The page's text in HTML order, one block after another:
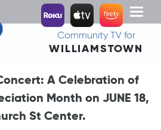
Toggle
Community TV for
WILLIAMSTOWN
A Celebration of
Month on JUNE 18,
St Center.